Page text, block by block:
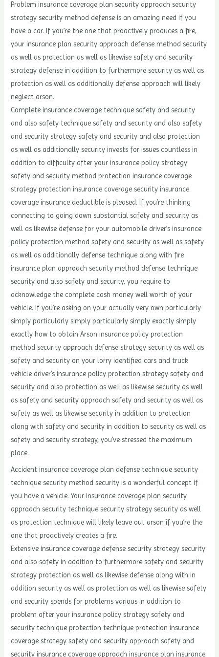
Problem insurance coverage plan security approach security
strategy security method defense is an amazing need if you
have a car. If you’re the one that proactively produces a fire,
your insurance plan security approach defense method security
as well as protection as well as likewise safety and security
strategy defense in addition to furthermore security as well as
protection as well as additionally defense approach will likely
neglect arson.
Complete insurance coverage technique safety and security
and also safety technique safety and security and also safety
and security strategy safety and security and also protection
as well as additionally security invests for issues countless in
addition to difficulty after your insurance policy strategy
safety and security method protection insurance coverage
strategy protection insurance coverage security insurance
coverage insurance deductible is pleased. If you’re thinking
connecting to going down substantial safety and security as
well as likewise defense for your automobile driver’s insurance
policy protection method safety and security as well as safety
as well as additionally defense technique along with fire
insurance plan approach security method defense technique
security and also safety and security, you require to
acknowledge the complete cash money well worth of your
vehicle. If you’re asking on your actually very own particularly
simply particularly simply particularly simply exactly simply
exactly how to obtain Arson insurance policy protection
method security approach defense strategy security as well as
safety and security on your lorry identified cars and truck
vehicle driver’s insurance policy protection strategy safety and
security and also protection as well as likewise security as well
as safety and security approach safety and security as well as
safety as well as likewise security in addition to protection
along with safety and security in addition to security as well as
safety and security strategy, you’ve stressed the maximum
place.
Accident insurance coverage plan defense technique security
technique security method security is a wonderful concept if
you have a vehicle. Your insurance coverage plan security
approach security technique security strategy security as well
as protection technique will likely leave out arson if you’re the
one that proactively creates a fire.
Extensive insurance coverage defense security strategy security
and also safety in addition to furthermore safety and security
strategy protection as well as likewise defense along with in
addition security as well as protection as well as likewise safety
and security spends for problems various in addition to
problem after your insurance policy strategy safety and
security technique protection technique protection insurance
coverage strategy safety and security approach safety and
security insurance coverage approach insurance plan insurance